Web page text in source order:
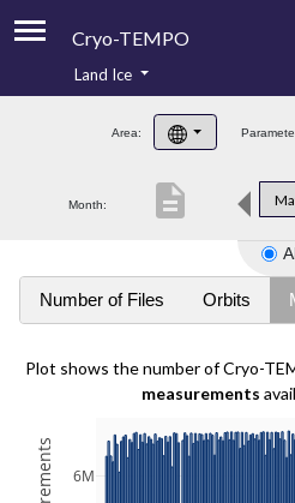
Cryo-TEMPO
Product Handbook
Product Downloads
Land Ice
Area:
Month: description
Number of Files Orbits
Plot shows the number of Cryo-
measurements
6M